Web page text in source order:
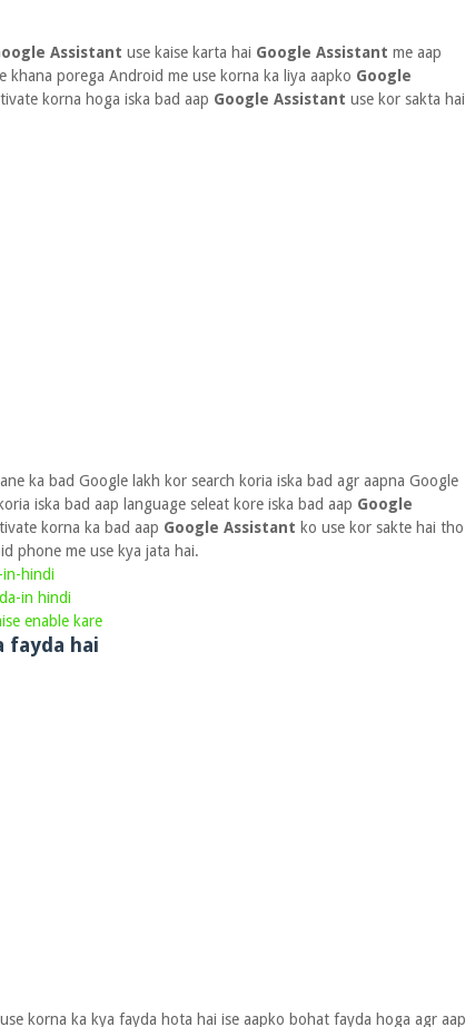
Assistant use kaise karta hai Google Assistant me aap
khana porega Android me use korna ka liya aapko Google
korna hoga iska bad aap Google Assistant use kor sakta hai
ka bad Google lakh kor search koria iska bad agr aapna Google
iska bad aap language seleat kore iska bad aap Google
korna ka bad aap Google Assistant ko use kor sakte hai tho
phone me use kya jata hai.
in-hindi
in hindi
enable kare
fayda hai
use korna ka kya fayda hota hai ise aapko bohat fayda hoga agr aap